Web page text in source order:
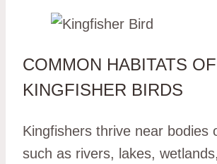
COMMON HABITATS OF
KINGFISHER BIRDS
Kingfishers thrive near bodies
such as rivers, lakes,